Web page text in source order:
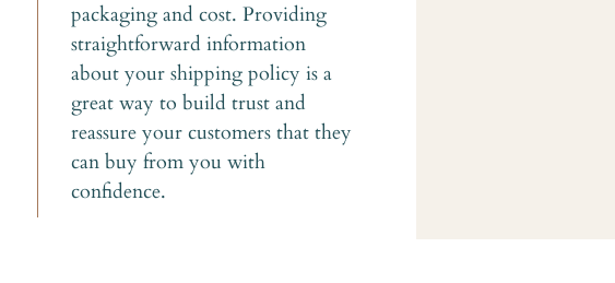
packaging and cost. Providing
straightforward information
about your shipping policy is a
great way to build trust and
reassure your customers that they
can buy from you with
confidence.